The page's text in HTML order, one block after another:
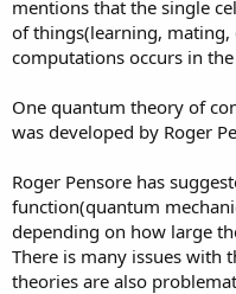
mentions that the single
of things(learning, mating,
computations occurs in
One quantum theory of
was developed by Roger
Roger Pensore has
function(quantum
depending on how large
There is many issues with
theories are also